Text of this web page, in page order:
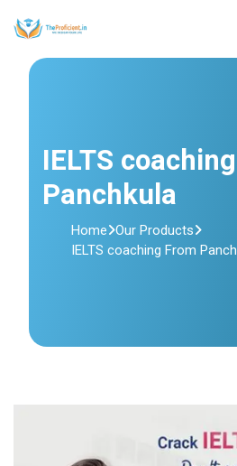
IELTS
Panchkula
Home Our Products
IELTS coaching From